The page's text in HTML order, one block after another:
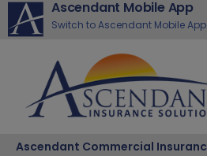
Ascendant Mobile App
Switch to Ascendant Mobile App